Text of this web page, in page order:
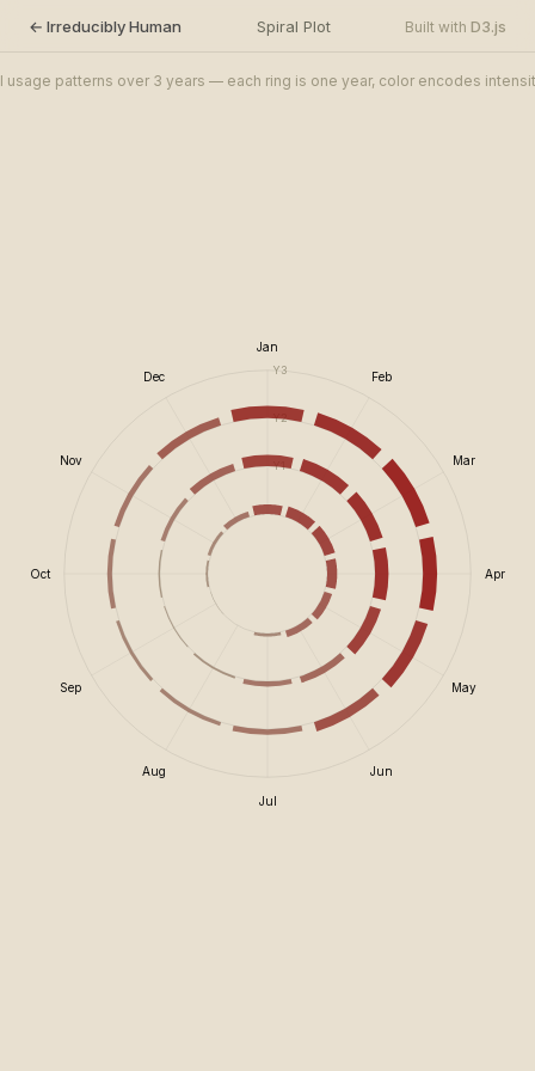
← Irreducibly Human Spiral Plot Built with D3.js
usage patterns over 3 years — each ring is one year, color encodes
Y1
Y2
Y3
Jan
Feb
Mar
Apr
May
Jun
Jul
Aug
Sep
Oct
Nov
Dec